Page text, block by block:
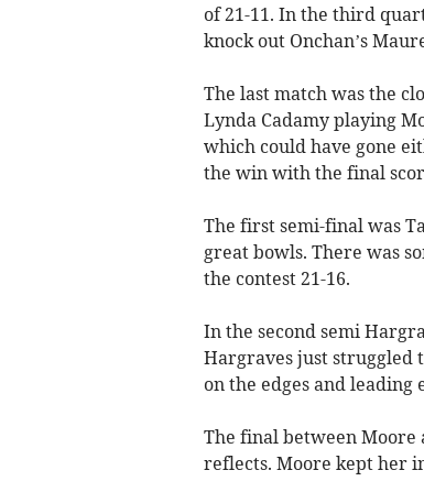
of 21-11. In the third
knock out Onchan’s
The last match was the
Lynda Cadamy playing
which could have gone
the win with the final
The first semi-final was
great bowls. There was
the contest 21-16.
In the second semi
Hargraves just struggled
on the edges and leading
The final between Moore
reflects. Moore kept her